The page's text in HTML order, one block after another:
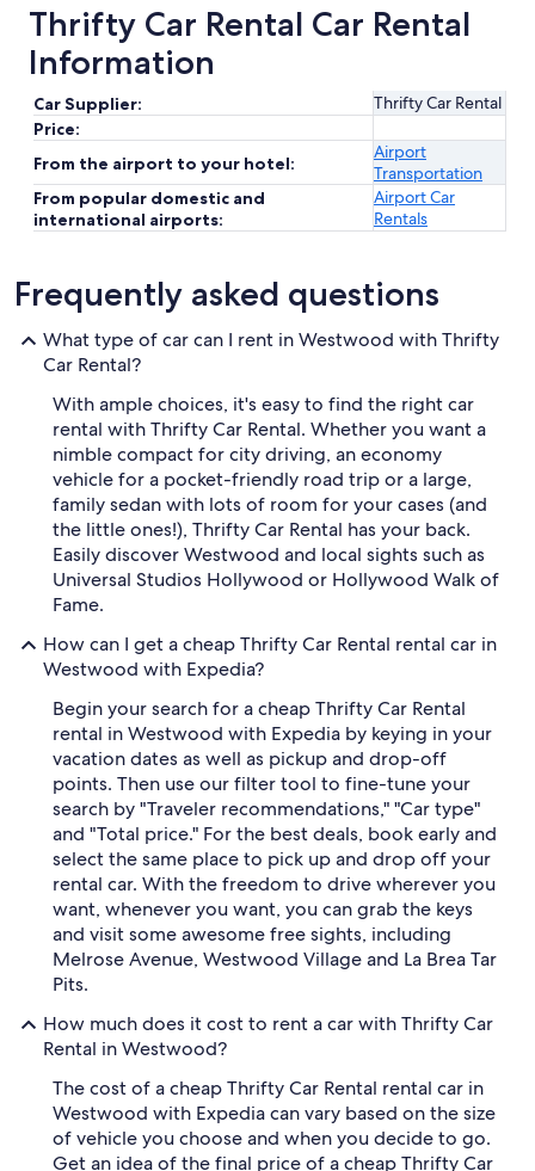
Thrifty Car Rental Car Rental
Information
Car Supplier:
Thrifty Car Rental
Price:
From the airport to your hotel:
Airport
Transportation
From popular domestic and
international airports:
Airport Car
Rentals
Frequently asked questions
What type of car can I rent in Westwood with Thrifty
Car Rental?
With ample choices, it's easy to find the right car
rental with Thrifty Car Rental. Whether you want a
nimble compact for city driving, an economy
vehicle for a pocket-friendly road trip or a large,
family sedan with lots of room for your cases (and
the little ones!), Thrifty Car Rental has your back.
Easily discover Westwood and local sights such as
Universal Studios Hollywood or Hollywood Walk of
Fame.
How can I get a cheap Thrifty Car Rental rental car in
Westwood with Expedia?
Begin your search for a cheap Thrifty Car Rental
rental in Westwood with Expedia by keying in your
vacation dates as well as pickup and drop-off
points. Then use our filter tool to fine-tune your
search by "Traveler recommendations," "Car type"
and "Total price." For the best deals, book early and
select the same place to pick up and drop off your
rental car. With the freedom to drive wherever you
want, whenever you want, you can grab the keys
and visit some awesome free sights, including
Melrose Avenue, Westwood Village and La Brea Tar
Pits.
How much does it cost to rent a car with Thrifty Car
Rental in Westwood?
The cost of a cheap Thrifty Car Rental rental car in
Westwood with Expedia can vary based on the size
of vehicle you choose and when you decide to go.
Get an idea of the final price of a cheap Thrifty Car